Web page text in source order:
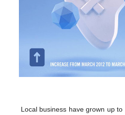
Local business have grown up to